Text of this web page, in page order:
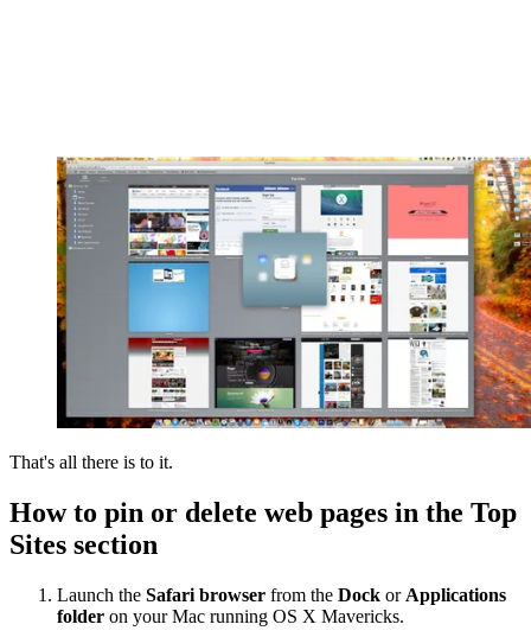
That's all there is to it.
How to pin or delete web pages in the Top
Sites section
Launch the Safari browser from the Dock or Applications
folder on your Mac running OS X Mavericks.